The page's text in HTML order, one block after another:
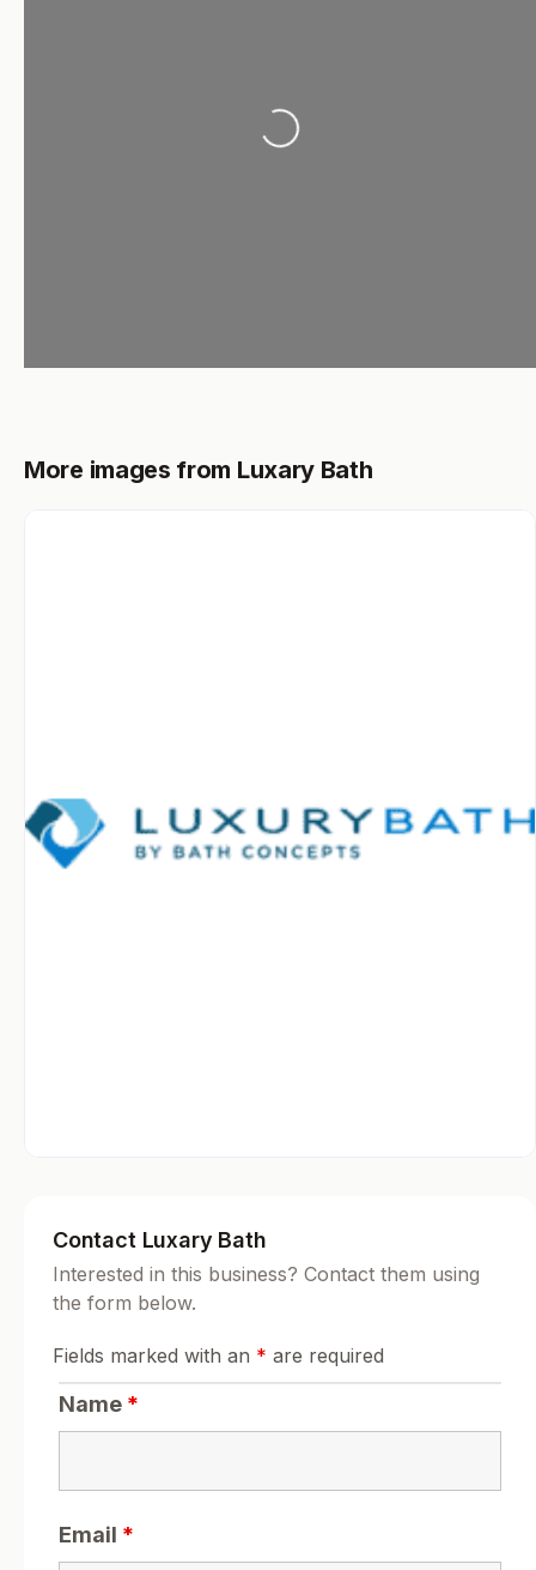
Loading...
More images from Luxary Bath
Contact Luxary Bath
Interested in this business? Contact them using
the form below.
Fields marked with an * are required
Name *
Email *